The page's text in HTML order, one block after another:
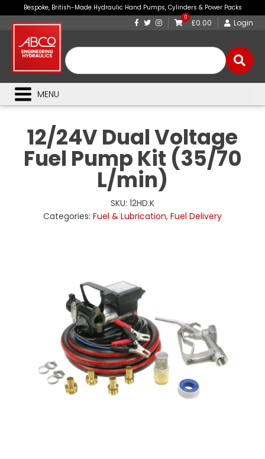
Bespoke, British-Made Hydraulic Hand Pumps, Cylinders & Power Packs
0
£0.00 Login
MENU
12/24V Dual Voltage
Fuel Pump Kit (35/70
L/min)
SKU: 12HD.K
Categories: Fuel & Lubrication, Fuel Delivery